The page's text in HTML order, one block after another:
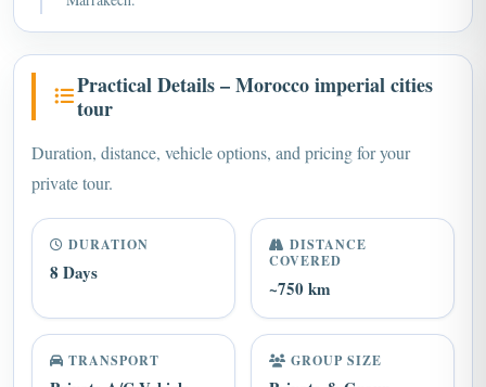
Practical Details – Morocco imperial cities
tour
Duration, distance, vehicle options, and pricing for your
private tour.
DURATION
8 Days
DISTANCE
COVERED
~750 km
TRANSPORT
Private A/C Vehicle
GROUP SIZE
Private & Group